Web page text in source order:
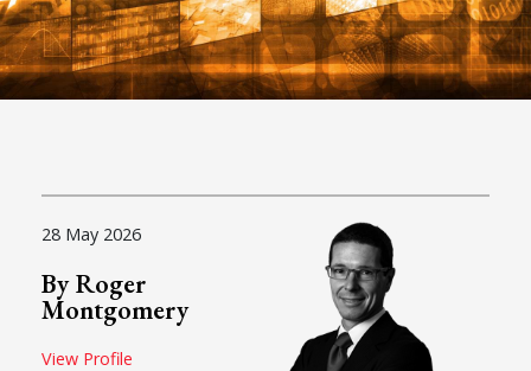
28 May 2026
By Roger
Montgomery
View Profile